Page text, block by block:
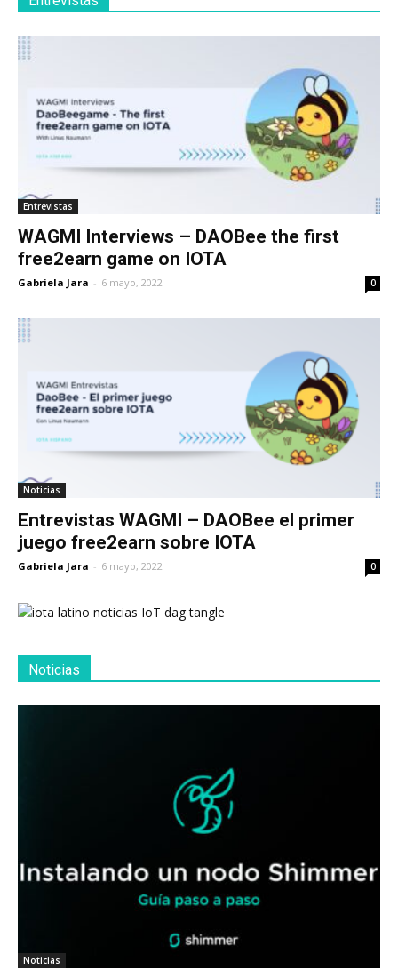
Entrevistas
WAGMI Interviews – DAOBee the first
free2earn game on IOTA
Gabriela Jara - 6 mayo, 2022 0
Noticias
Entrevistas WAGMI – DAOBee el primer
juego free2earn sobre IOTA
Gabriela Jara - 6 mayo, 2022 0
Noticias
Noticias